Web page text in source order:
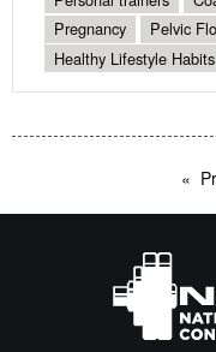
Pregnancy
Pelvic
Healthy Lifestyle Habits